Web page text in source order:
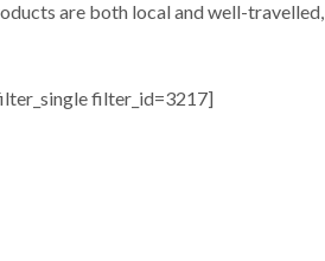
are both local and well-
filter_id=3217]